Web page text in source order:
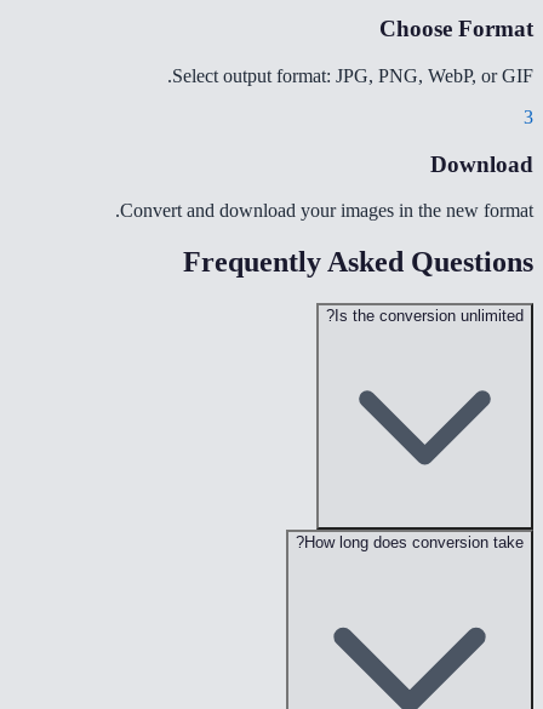
Choose Format
Select output format: JPG, PNG, WebP, or GIF.
3
Download
Convert and download your images in the new format.
Frequently Asked Questions
Is the conversion unlimited?
How long does conversion take?